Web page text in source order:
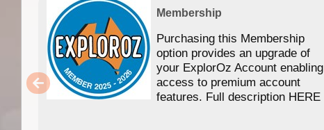
Membership
Purchasing this Membership
option provides an upgrade of
your ExplorOz Account enabling
access to premium account
features. Full description HERE